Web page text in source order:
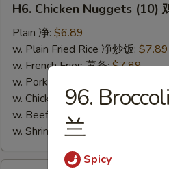
Chicken
Nuggets
(10)
H6. Chicken Nuggets (10)
Plain 净: $6.89
w. Plain Fried Rice 净炒饭: $7.89
w. French Fries 薯条:$7.89
w. Pork Fried Rice 叉烧炒饭:
w. Chicken Fried Rice 鸡炒饭:
w. Beef Fried Rice 牛炒饭:
w. Shrimp Fried Rice 虾炒饭:
96.
兰
Spicy